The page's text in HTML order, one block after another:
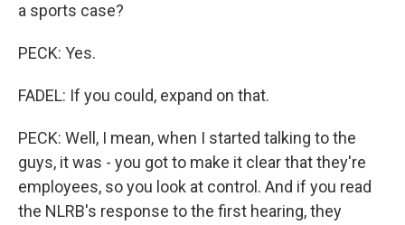
a sports case?
PECK: Yes.
FADEL: If you could, expand on that.
PECK: Well, I mean, when I started talking to the
guys, it was - you got to make it clear that they're
employees, so you look at control. And if you read
the NLRB's response to the first hearing, they